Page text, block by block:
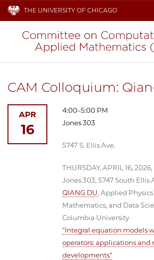
THE UNIVERSITY OF CHICAGO
CAM Colloquium:
4:00–5:00 PM
Jones 303
5747 S. Ellis Ave.
THURSDAY, APRIL 16,
Jones 303, 5747 South Ellis
QIANG DU, Applied
Mathematics, and Data
Columbia University
"Integral equation models
operators: applications and
developments"
APR
16